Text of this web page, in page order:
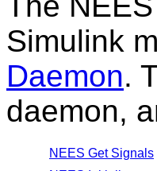
Simulink
Daemon.
daemon,
NEES Get Signals